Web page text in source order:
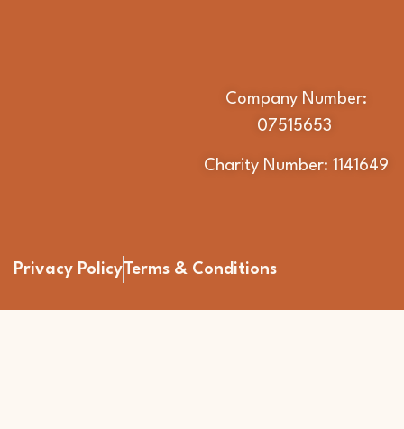
Company Number:
07515653
Charity Number: 1141649
Privacy PolicyTerms & Conditions